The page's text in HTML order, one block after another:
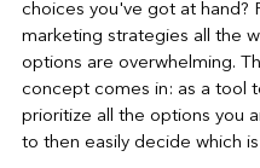
choices you've got at hand?
marketing strategies all the
options are overwhelming.
concept comes in: as a tool
prioritize all the options you
to then easily decide which